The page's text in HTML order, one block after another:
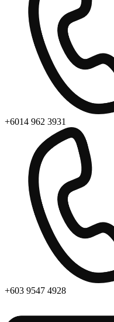
+6014 962 3931
+603 9547 4928